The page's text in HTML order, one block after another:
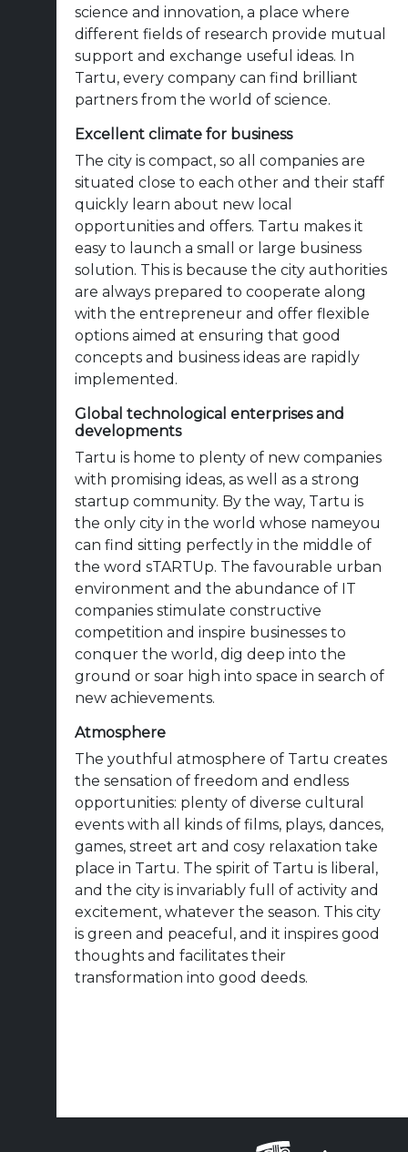
science and innovation, a place where
different fields of research provide mutual
support and exchange useful ideas. In
Tartu, every company can find brilliant
partners from the world of science.
Excellent climate for business
The city is compact, so all companies are
situated close to each other and their staff
quickly learn about new local
opportunities and offers. Tartu makes it
easy to launch a small or large business
solution. This is because the city authorities
are always prepared to cooperate along
with the entrepreneur and offer flexible
options aimed at ensuring that good
concepts and business ideas are rapidly
implemented.
Global technological enterprises and
developments
Tartu is home to plenty of new companies
with promising ideas, as well as a strong
startup community. By the way, Tartu is
the only city in the world whose nameyou
can find sitting perfectly in the middle of
the word sTARTUp. The favourable urban
environment and the abundance of IT
companies stimulate constructive
competition and inspire businesses to
conquer the world, dig deep into the
ground or soar high into space in search of
new achievements.
Atmosphere
The youthful atmosphere of Tartu creates
the sensation of freedom and endless
opportunities: plenty of diverse cultural
events with all kinds of films, plays, dances,
games, street art and cosy relaxation take
place in Tartu. The spirit of Tartu is liberal,
and the city is invariably full of activity and
excitement, whatever the season. This city
is green and peaceful, and it inspires good
thoughts and facilitates their
transformation into good deeds.